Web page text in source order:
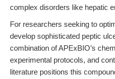
complex disorders like hepatic
For researchers seeking to
develop sophisticated peptic
combination of APExBIO’s
experimental protocols, and
literature positions this